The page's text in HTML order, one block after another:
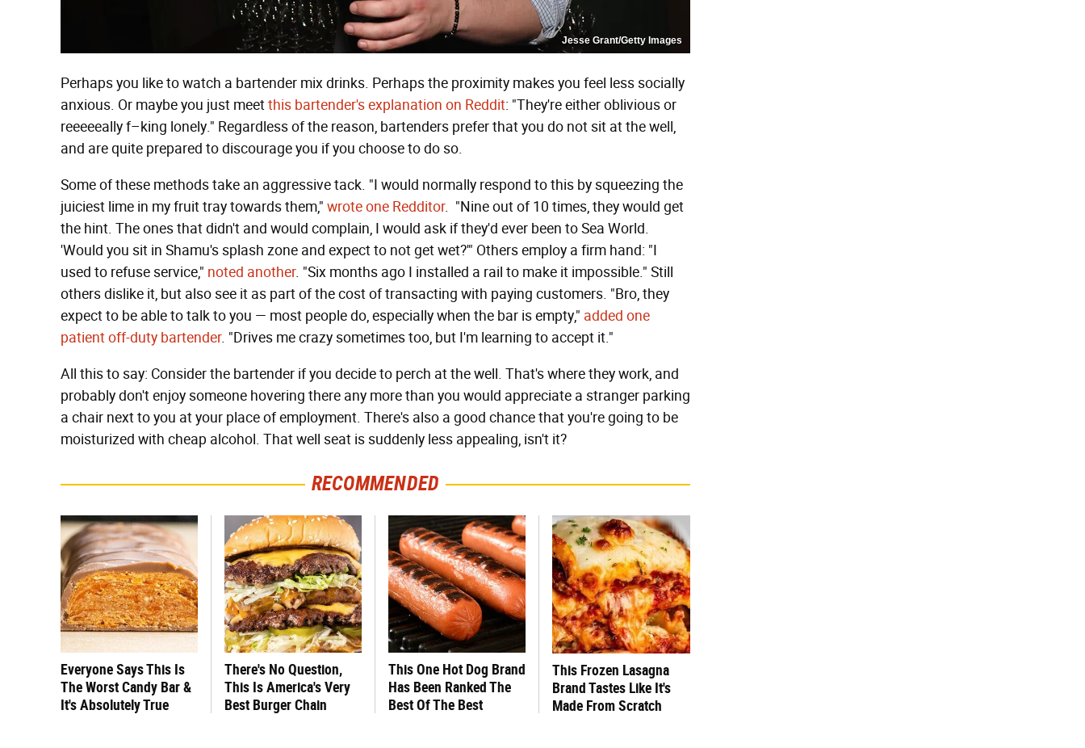
Jesse Grant/Getty Images
Perhaps you like to watch a bartender mix drinks. Perhaps the proximity makes you feel less socially
anxious. Or maybe you just meetthis bartender's explanation on Reddit: "They're either oblivious or
reeeeeally f–king lonely." Regardless of the reason, bartenders prefer that you do not sit at the well,
and are quite prepared to discourage you if you choose to do so.
Some of these methods take an aggressive tack. "I would normally respond to this by squeezing the
juiciest lime in my fruit tray towards them," wrote one Redditor. "Nine out of 10 times, they would get
the hint. The ones that didn't and would complain, I would ask if they'd ever been to Sea World.
'Would you sit in Shamu's splash zone and expect to not get wet?'" Others employ a firm hand: "I
used to refuse service," noted another. "Six months ago I installed a rail to make it impossible." Still
others dislike it, but also see it as part of the cost of transacting with paying customers. "Bro, they
expect to be able to talk to you — most people do, especially when the bar is empty," added one
patient off-duty bartender. "Drives me crazy sometimes too, but I'm learning to accept it."
All this to say: Consider the bartender if you decide to perch at the well. That's where they work, and
probably don't enjoy someone hovering there any more than you would appreciate a stranger parking
a chair next to you at your place of employment. There's also a good chance that you're going to be
moisturized with cheap alcohol. That well seat is suddenly less appealing, isn't it?
RECOMMENDED
Everyone Says This Is
The Worst Candy Bar &
It's Absolutely True
There's No Question,
This Is America's Very
Best Burger Chain
This One Hot Dog Brand
Has Been Ranked The
Best Of The Best
This Frozen Lasagna
Brand Tastes Like It's
Made From Scratch